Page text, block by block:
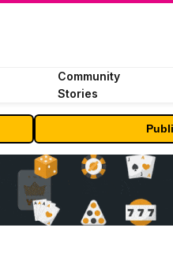
Community
Stories